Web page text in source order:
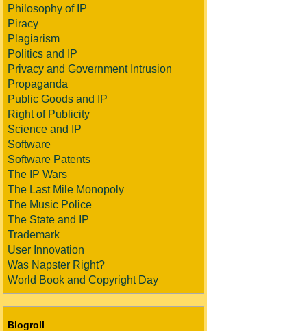
Philosophy of IP
Piracy
Plagiarism
Politics and IP
Privacy and Government Intrusion
Propaganda
Public Goods and IP
Right of Publicity
Science and IP
Software
Software Patents
The IP Wars
The Last Mile Monopoly
The Music Police
The State and IP
Trademark
User Innovation
Was Napster Right?
World Book and Copyright Day
Blogroll